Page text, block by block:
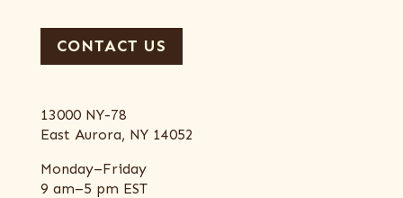
CONTACT US
13000 NY-78
East Aurora, NY 14052
Monday–Friday
9 am–5 pm EST